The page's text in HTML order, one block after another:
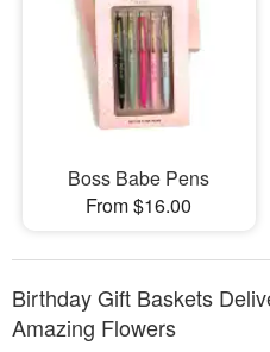
Boss Babe Pens
From $16.00
Birthday Gift Baskets
Amazing Flowers